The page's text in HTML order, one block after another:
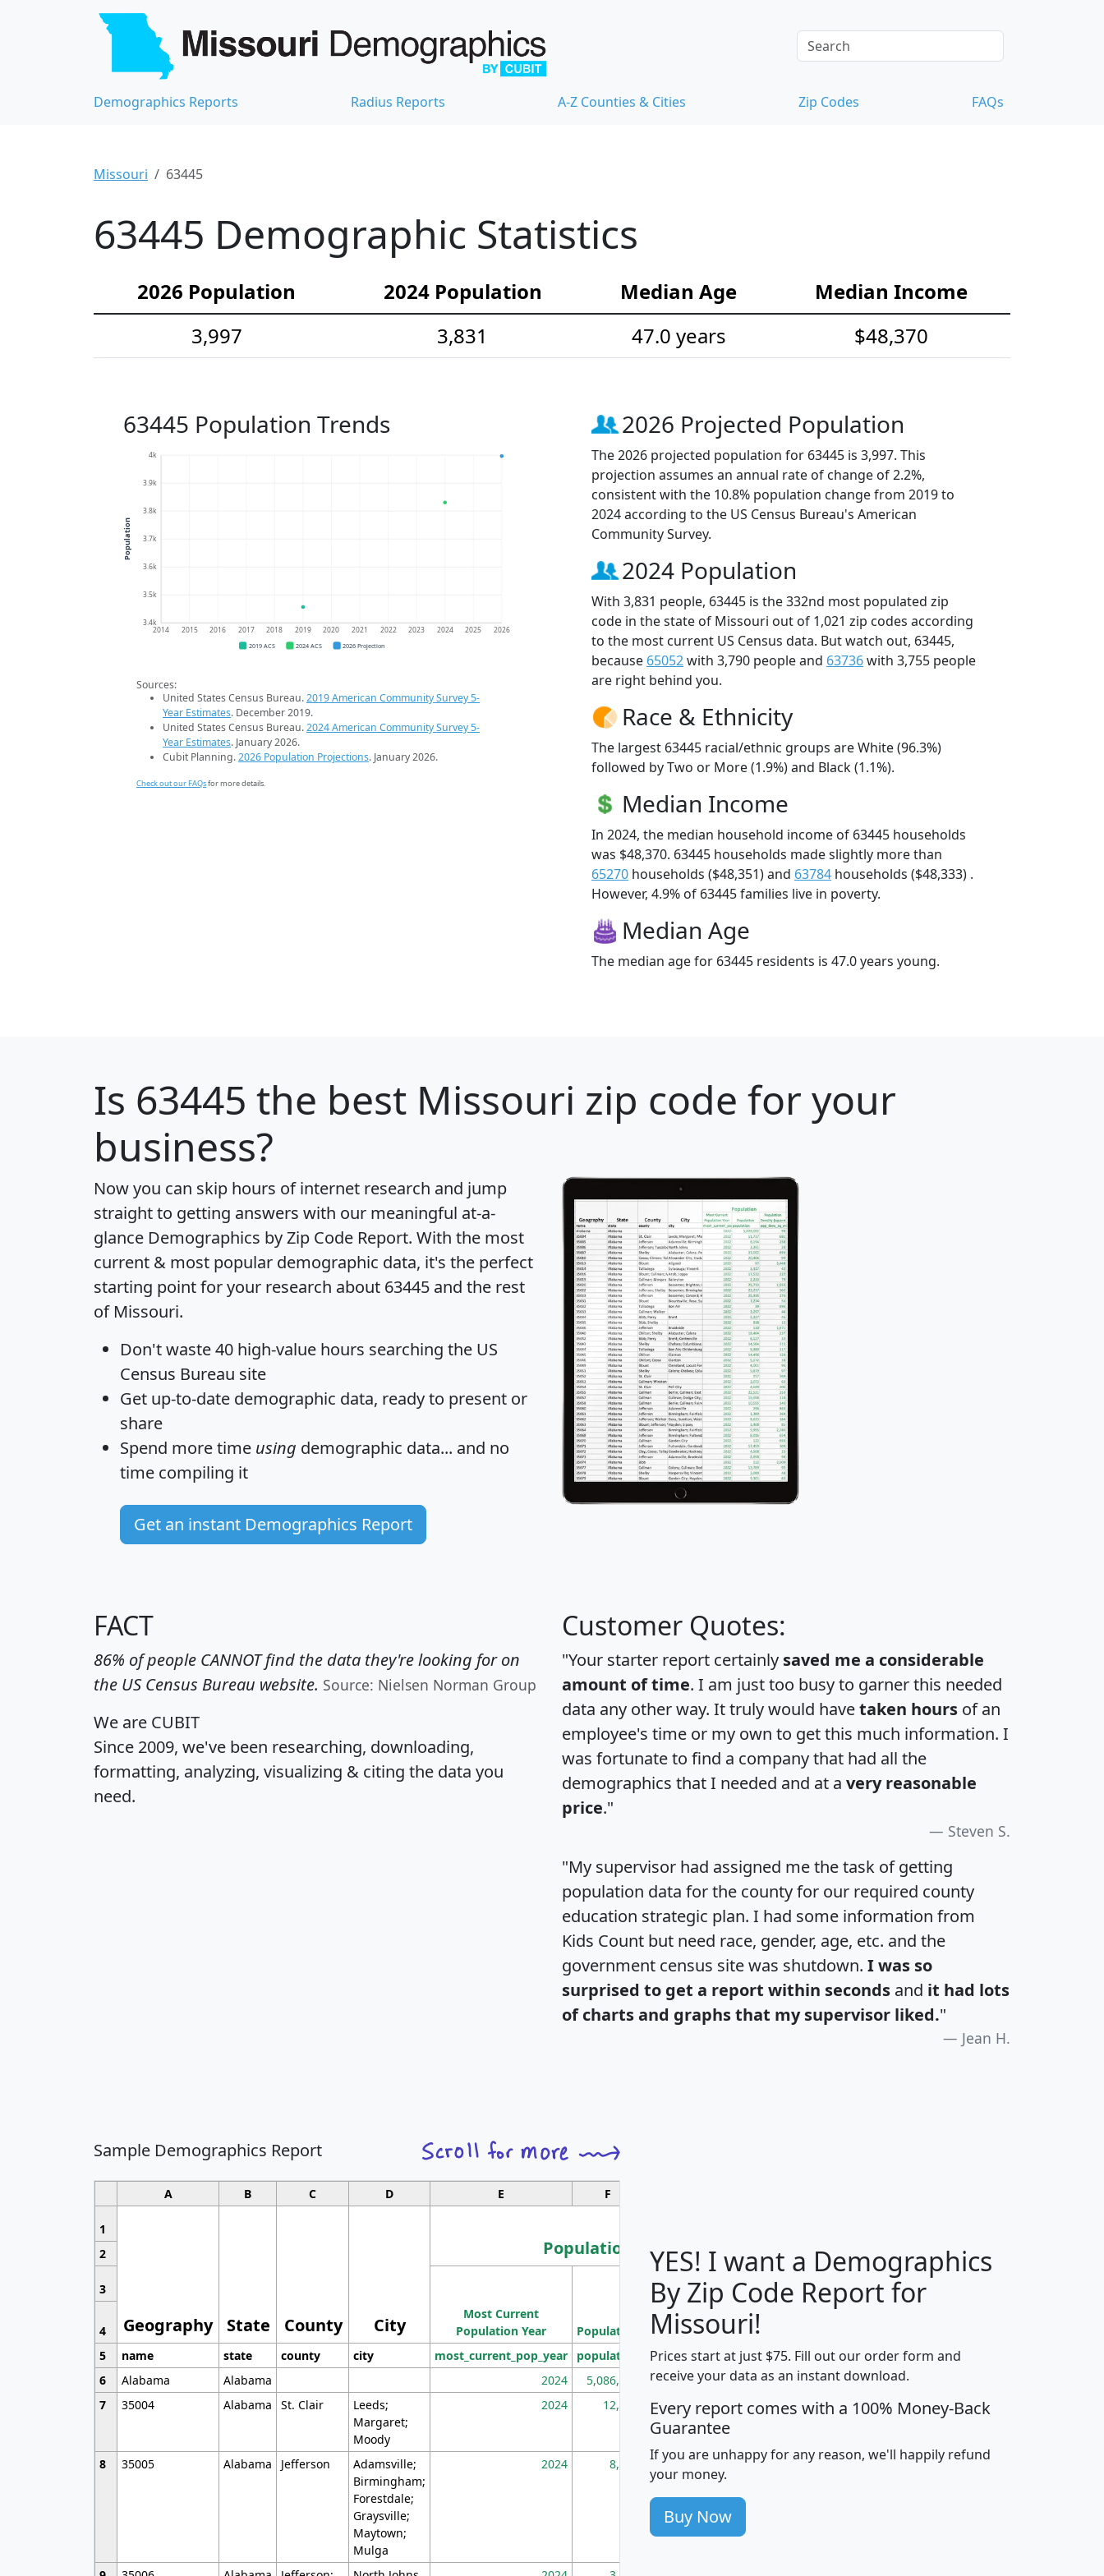
Demographics Reports Radius Reports A-Z Counties & Cities Zip Codes FAQs
Missouri 63445
63445 Demographic Statistics
2026 Population 2024 Population Median Age
Median Income
3,997
3,831 47.0 years $48,370
63445 Population Trends
3.4k
3.5k
3.6k
3.7k
3.8k
3.9k
4k
2014 2015 2016 2017 2018 2019 2020 2021 2022 2023 2024 2025 2026
Population
2019 ACS 2024 ACS 2026 Projection
Sources:
United States Census Bureau.2019 American Community Survey 5-
Year Estimates. December 2019.
United States Census Bureau.2024 American Community Survey 5-
Year Estimates. January 2026.
Cubit Planning.2026 Population Projections. January 2026.
Check out our FAQsfor more details.
2026 Projected Population
The 2026 projected population for 63445 is 3,997. This
projection assumes an annual rate of change of 2.2%,
consistent with the 10.8% population change from 2019 to
2024 according to the US Census Bureau's American
Community Survey.
2024 Population
With 3,831 people, 63445 is the 332nd most populated zip
code in the state of Missouri out of 1,021 zip codes according
to the most current US Census data. But watch out, 63445,
because 65052with 3,790 people and 63736with 3,755 people
are right behind you.
Race & Ethnicity
The largest 63445 racial/ethnic groups are White (96.3%)
followed by Two or More (1.9%) and Black (1.1%).
Median Income
In 2024, the median household income of 63445 households
was $48,370. 63445 households made slightly more than
65270 households ($48,351) and 63784 households ($48,333) .
However, 4.9% of 63445 families live in poverty.
Median Age
The median age for 63445 residents is 47.0 years young.
Is 63445 the best Missouri zip code for your
business?
Now you can skip hours of internet research and jump
straight to getting answers with our meaningful at-a-
glance Demographics by Zip Code Report. With the most
current & most popular demographic data, it's the perfect
starting point for your research about 63445 and the rest
of Missouri.
Don't waste 40 high-value hours searching the US
Census Bureau site
Get up-to-date demographic data, ready to present or
share
Spend more time using demographic data... and no
time compiling it
Get an instant Demographics Report
FACT
86% of people CANNOT find the data they're looking for on
the US Census Bureau website. Source: Nielsen Norman Group
We are CUBIT
Since 2009, we've been researching, downloading,
formatting, analyzing, visualizing & citing the data you
need.
Customer Quotes:
"Your starter report certainly saved me a considerable
amount of time. I am just too busy to garner this needed
data any other way. It truly would havetaken hours of an
employee's time or my own to get this much information. I
was fortunate to find a company that had all the
demographics that I needed and at a very reasonable
price."
Steven S.
"My supervisor had assigned me the task of getting
population data for the county for our required county
education strategic plan. I had some information from
Kids Count but need race, gender, age, etc. and the
government census site was shutdown. I was so
surprised to get a report within seconds and it had lots
of charts and graphs that my supervisor liked."
Jean H.
Sample Demographics Report
A B C D E F
1
Geography State County City
Population
Median
Household
Average
Household
2
3
Most Current
Population Year
Population
Population
Density
(square miles)
4
5
name state county city most_current_pop_year population pop_dens_sq_mi mhhi avghhi hhi_total_hh
6
Alabama Alabama 2024 5,086,768 100 $63,999 $88,898
7
35004 Alabama St. Clair
Leeds;
Margaret;
Moody
2024 12,155 705 $87,652 $101,248 4,869
8 35005 Alabama Jefferson
Adamsville;
Birmingham;
Forestdale;
Graysville;
Maytown;
Mulga
2024 8,247 260 $59,125 $76,984 2,981
YES! I want a Demographics
By Zip Code Report for
Missouri!
Prices start at just $75. Fill out our order form and
receive your data as an instant download.
Every report comes with a 100% Money-Back
Guarantee
If you are unhappy for any reason, we'll happily refund
your money.
Buy Now